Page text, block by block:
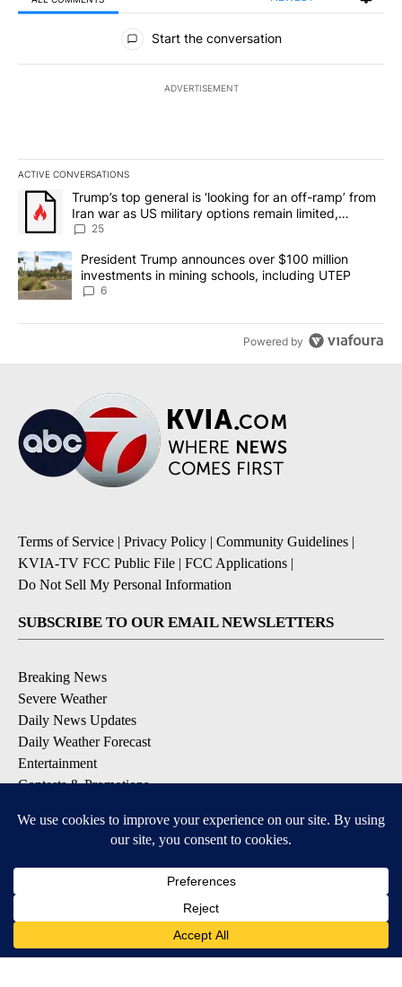
All Comments
Start the conversation
ADVERTISEMENT
ACTIVE CONVERSATIONS
The following is a list of the most commented articles in the last
A trending article titled "Trump’s top general is ‘looking for an
Trump’s top general is ‘looking for an off-ramp’ from
Iran war as US military options remain limited,
sources say
25
A trending article titled "President Trump announces over $100
President Trump announces over $100 million
investments in mining schools, including UTEP
6
Powered by
Terms of Service | Privacy Policy | Community Guidelines |
KVIA-TV FCC Public File | FCC Applications |
Do Not Sell My Personal Information
SUBSCRIBE TO OUR EMAIL NEWSLETTERS
Breaking News
Severe Weather
Daily News Updates
Daily Weather Forecast
Entertainment
Contests & Promotions
DOWNLOAD OUR APPS
Available for iOS and Android